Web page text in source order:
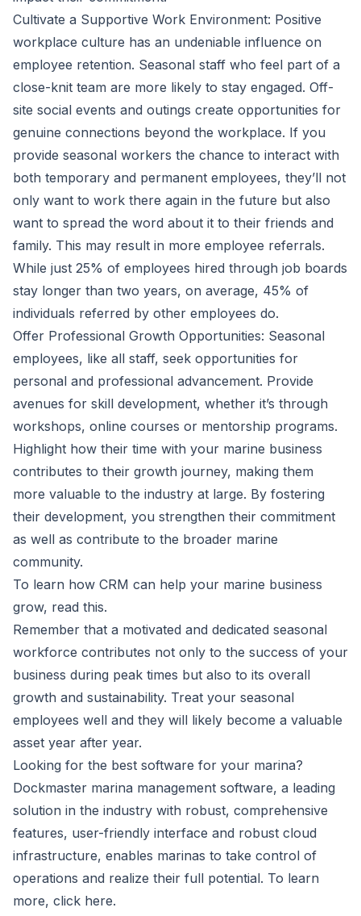
Cultivate a Supportive Work Environment: Positive
workplace culture has an undeniable influence on
employee retention. Seasonal staff who feel part of a
close-knit team are more likely to stay engaged. Off-
site social events and outings create opportunities for
genuine connections beyond the workplace. If you
provide seasonal workers the chance to interact with
both temporary and permanent employees, they’ll not
only want to work there again in the future but also
want to spread the word about it to their friends and
family. This may result in more employee referrals.
While just 25% of employees hired through job boards
stay longer than two years, on average, 45% of
individuals referred by other employees do.
Offer Professional Growth Opportunities: Seasonal
employees, like all staff, seek opportunities for
personal and professional advancement. Provide
avenues for skill development, whether it’s through
workshops, online courses or mentorship programs.
Highlight how their time with your marine business
contributes to their growth journey, making them
more valuable to the industry at large. By fostering
their development, you strengthen their commitment
as well as contribute to the broader marine
community.
To learn how CRM can help your marine business
grow, read this.
Remember that a motivated and dedicated seasonal
workforce contributes not only to the success of your
business during peak times but also to its overall
growth and sustainability. Treat your seasonal
employees well and they will likely become a valuable
asset year after year.
Looking for the best software for your marina?
Dockmaster marina management software, a leading
solution in the industry with robust, comprehensive
features, user-friendly interface and robust cloud
infrastructure, enables marinas to take control of
operations and realize their full potential. To learn
more, click here.